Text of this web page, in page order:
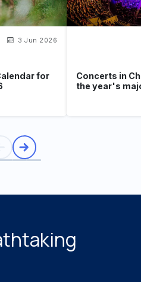
3 Jun 2026
for
Concerts in
the year's